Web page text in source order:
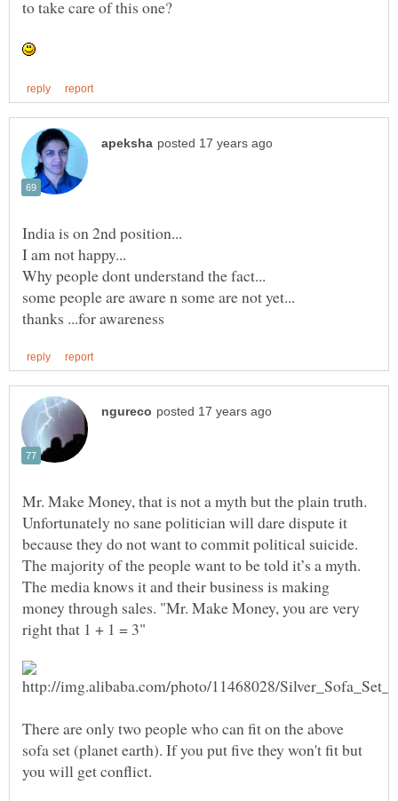
Mr. Make Money, that is not a myth but the plain truth.
Unfortunately no sane politician will dare dispute it
because they do not want to commit political suicide.
The majority of the people want to be told it’s a myth.
The media knows it and their business is making
money through sales. "Mr. Make Money, you are very
There are only two people who can fit on the above
sofa set (planet earth). If you put five they won't fit but